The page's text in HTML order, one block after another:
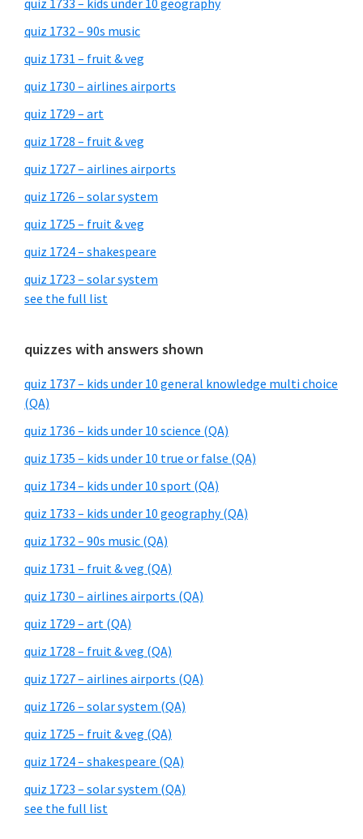
quiz 1733 – kids under 10 geography
quiz 1732 – 90s music
quiz 1731 – fruit & veg
quiz 1730 – airlines airports
quiz 1729 – art
quiz 1728 – fruit & veg
quiz 1727 – airlines airports
quiz 1726 – solar system
quiz 1725 – fruit & veg
quiz 1724 – shakespeare
quiz 1723 – solar system
see the full list
quizzes with answers shown
quiz 1737 – kids under 10 general knowledge multi choice
(QA)
quiz 1736 – kids under 10 science (QA)
quiz 1735 – kids under 10 true or false (QA)
quiz 1734 – kids under 10 sport (QA)
quiz 1733 – kids under 10 geography (QA)
quiz 1732 – 90s music (QA)
quiz 1731 – fruit & veg (QA)
quiz 1730 – airlines airports (QA)
quiz 1729 – art (QA)
quiz 1728 – fruit & veg (QA)
quiz 1727 – airlines airports (QA)
quiz 1726 – solar system (QA)
quiz 1725 – fruit & veg (QA)
quiz 1724 – shakespeare (QA)
quiz 1723 – solar system (QA)
see the full list